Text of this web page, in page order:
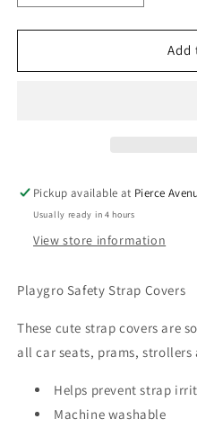
quantity
for
SAFETY
quantity
for
SAFETY
Add
Pickup available at Pierce
Usually ready in 4 hours
View store information
Playgro Safety Strap Covers
These cute strap covers are
all car seats, prams, strollers
Helps prevent strap
Machine washable